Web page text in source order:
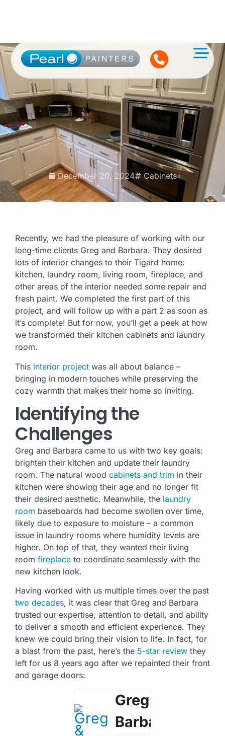
December 20, 2024 Cabinets
Recently, we had the pleasure of working with our
long-time clients Greg and Barbara. They desired
lots of interior changes to their Tigard home:
kitchen, laundry room, living room, fireplace, and
other areas of the interior needed some repair and
fresh paint. We completed the first part of this
project, and will follow up with a part 2 as soon as
it’s complete! But for now, you’ll get a peek at how
we transformed their kitchen cabinets and laundry
room.
This interior project was all about balance –
bringing in modern touches while preserving the
cozy warmth that makes their home so inviting.
Identifying the
Challenges
Greg and Barbara came to us with two key goals:
brighten their kitchen and update their laundry
room. The natural wood cabinets and trim in their
kitchen were showing their age and no longer fit
their desired aesthetic. Meanwhile, the laundry
room baseboards had become swollen over time,
likely due to exposure to moisture – a common
issue in laundry rooms where humidity levels are
higher. On top of that, they wanted their living
room fireplace to coordinate seamlessly with the
new kitchen look.
Having worked with us multiple times over the past
two decades, it was clear that Greg and Barbara
trusted our expertise, attention to detail, and ability
to deliver a smooth and efficient experience. They
knew we could bring their vision to life. In fact, for
a blast from the past, here’s the 5-star review they
left for us 8 years ago after we repainted their front
and garage doors:
Greg &
Barbara